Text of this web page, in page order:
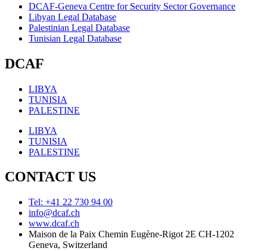
DCAF-Geneva Centre for Security Sector Governance
Libyan Legal Database
Palestinian Legal Database
Tunisian Legal Database
DCAF
LIBYA
TUNISIA
PALESTINE
LIBYA
TUNISIA
PALESTINE
CONTACT US
Tel: +41 22 730 94 00
info@dcaf.ch
www.dcaf.ch
Maison de la Paix Chemin Eugène-Rigot 2E CH-1202
Geneva, Switzerland